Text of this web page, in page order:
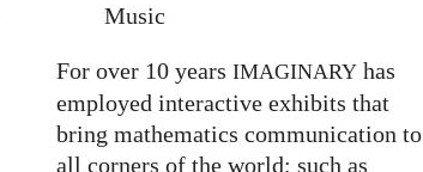
Music
For over 10 years IMAGINARYhas
employed interactive exhibits that
bring mathematics communication to
all corners of the world; such as